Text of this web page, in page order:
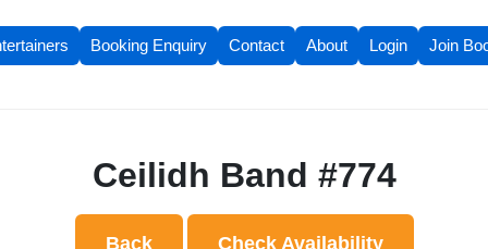
Booking Enquiry Contact About Login Join
Ceilidh Band #774
Back Check Availability